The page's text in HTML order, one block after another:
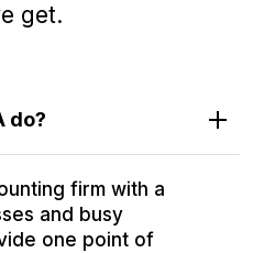
get.
do?
firm with a
and busy
one point of